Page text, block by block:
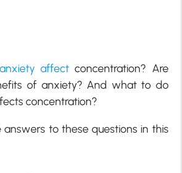
anxiety affect concentration? Are
of anxiety? And what to do
concentration?
answers to these questions in this